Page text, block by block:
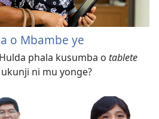
o Mbambe ye
phala kusumba o tablete
ni mu yonge?